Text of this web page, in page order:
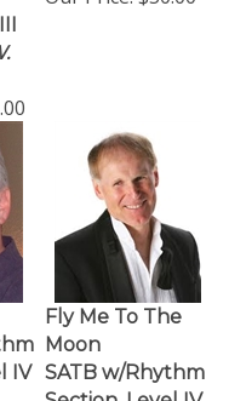
IV
Fly Me To The
Moon
SATB w/Rhythm
Section, Level IV